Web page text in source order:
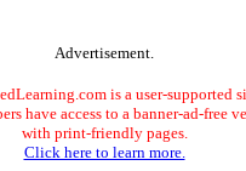
Advertisement.
is a user-supported
have access to a banner-ad-free
with print-friendly pages.
Click here to learn more.